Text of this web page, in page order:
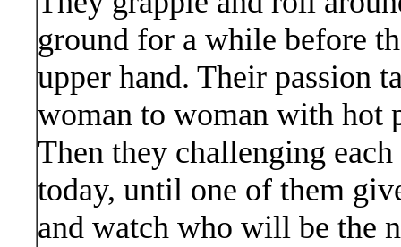
ground for a while before
upper hand. Their passion
woman to woman with hot
Then they challenging
today, until one of them
and watch who will be the